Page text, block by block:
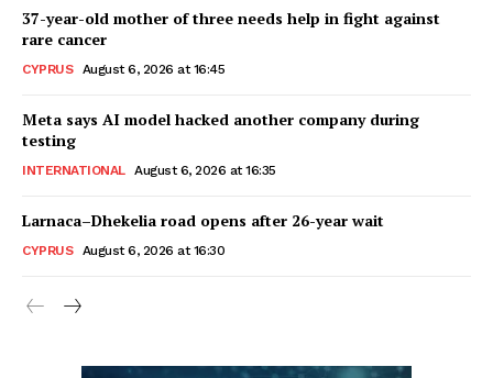
37-year-old mother of three needs help in fight against
rare cancer
CYPRUS August 6, 2026 at 16:45
Meta says AI model hacked another company during
testing
INTERNATIONAL August 6, 2026 at 16:35
Larnaca–Dhekelia road opens after 26-year wait
CYPRUS August 6, 2026 at 16:30